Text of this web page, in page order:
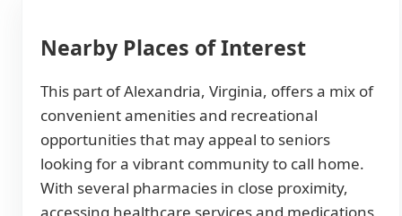
Nearby Places of Interest
This part of Alexandria, Virginia, offers a mix of
convenient amenities and recreational
opportunities that may appeal to seniors
looking for a vibrant community to call home.
With several pharmacies in close proximity,
accessing healthcare services and medications